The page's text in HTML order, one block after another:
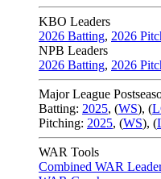
KBO Leaders
2026 Batting, 2026
NPB Leaders
2026 Batting, 2026
Major League
Batting: 2025, (WS), (
Pitching: 2025, (WS), (
WAR Tools
Combined WAR